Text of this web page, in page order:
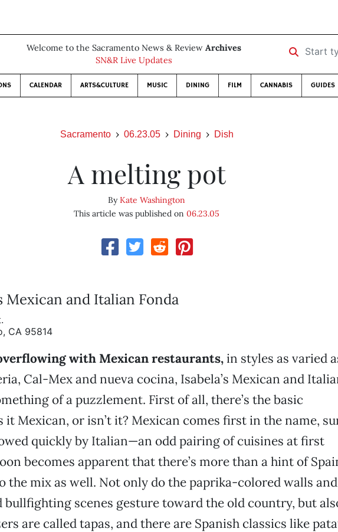
Welcome to the Sacramento News & Review Archives
SN&R Live Updates
Start
CALENDAR ARTS&CULTURE MUSIC DINING FILM CANNABIS GUIDES
Sacramento 06.23.05 Dining Dish
A melting pot
ByKate Washington
This article was published on06.23.05
Mexican and Italian Fonda
CA 95814
with Mexican restaurants,in styles as varied
Cal-Mex and nueva cocina, Isabela’s Mexican and
of a puzzlement. First of all, there’s the basic
it Mexican, or isn’t it? Mexican comes first in the name,
quickly by Italian—an odd pairing of cuisines at first
becomes apparent that there’s more than a hint of
the mix as well. Not only do the paprika-colored walls and
bullfighting scenes gesture toward the old country, but
are called tapas, and there are Spanish classics like